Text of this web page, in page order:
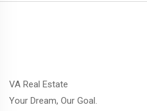
VA Real Estate
Your Dream, Our Goal.